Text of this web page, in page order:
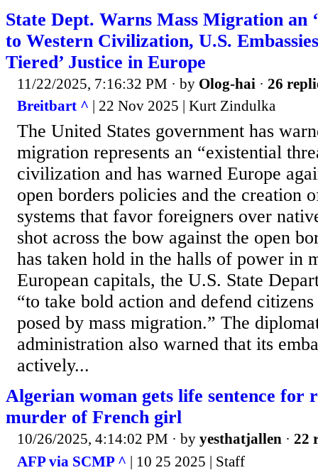
State Dept. Warns Mass Migration an
to Western Civilization, U.S.
Tiered’ Justice in Europe
11/22/2025, 7:16:32 PM · by Olog-hai · 26
Breitbart ^ | 22 Nov 2025 | Kurt Zindulka
The United States government has
migration represents an “existential
civilization and has warned Europe
open borders policies and the creation
systems that favor foreigners over
shot across the bow against the open
has taken hold in the halls of power in
European capitals, the U.S. State
“to take bold action and defend
posed by mass migration.” The
administration also warned that its
actively...
Algerian woman gets life sentence for
murder of French girl
10/26/2025, 4:14:02 PM · by yesthatjallen · 22
AFP via SCMP ^ | 10 25 2025 | Staff